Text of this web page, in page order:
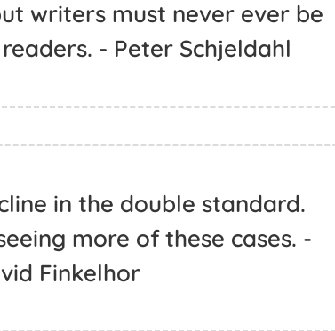
writers must never ever be
- Peter Schjeldahl
in the double standard.
more of these cases. -
Finkelhor